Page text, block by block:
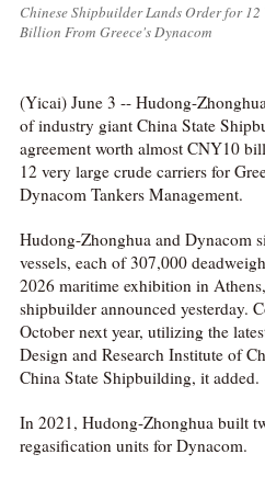
Chinese Shipbuilder Lands Order for
Billion From Greece's Dynacom
(Yicai) June 3 -- Hudong-
of industry giant China State
agreement worth almost CNY10
12 very large crude carriers for
Dynacom Tankers Management.
Hudong-Zhonghua and Dynacom
vessels, each of 307,000
2026 maritime exhibition in
shipbuilder announced yesterday.
October next year, utilizing the
Design and Research Institute of
China State Shipbuilding, it added.
In 2021, Hudong-Zhonghua built
regasification units for Dynacom.